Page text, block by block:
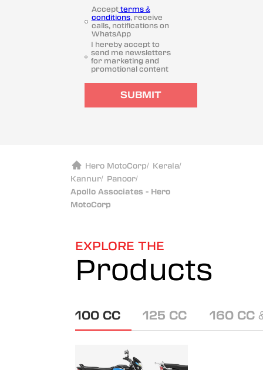
Acceptterms &
conditions, receive
calls, notifications on
WhatsApp
I hereby accept to
send me newsletters
for marketing and
promotional content
SUBMIT
Hero MotoCorp/ Kerala/
Kannur/ Panoor/
Apollo Associates - Hero
MotoCorp
EXPLORE THE
Products
100 CC 125 CC 160 CC